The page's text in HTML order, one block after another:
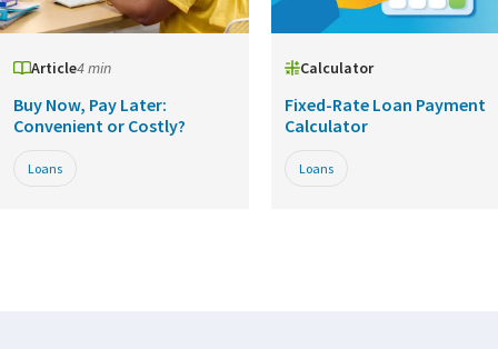
Article4 min
Buy Now, Pay Later:
Convenient or Costly?
Loans
Calculator
Fixed-Rate Loan Payment
Calculator
Loans